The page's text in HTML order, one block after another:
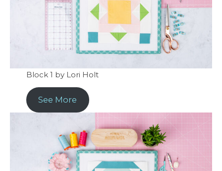
Block 1 by Lori Holt
See More